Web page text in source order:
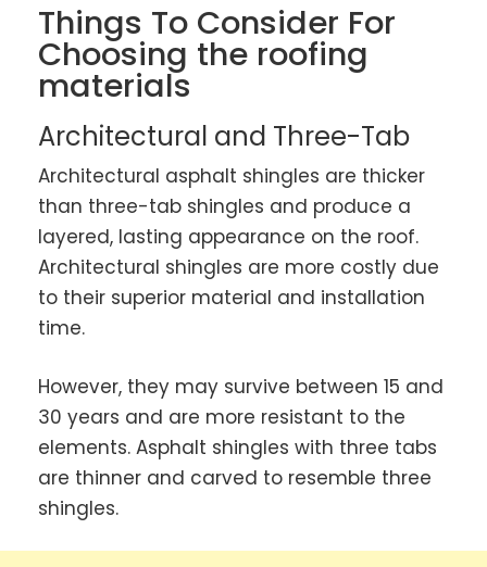
Things To Consider For
Choosing the roofing
materials
Architectural and Three-Tab
Architectural asphalt shingles are thicker
than three-tab shingles and produce a
layered, lasting appearance on the roof.
Architectural shingles are more costly due
to their superior material and installation
time.
However, they may survive between 15 and
30 years and are more resistant to the
elements. Asphalt shingles with three tabs
are thinner and carved to resemble three
shingles.